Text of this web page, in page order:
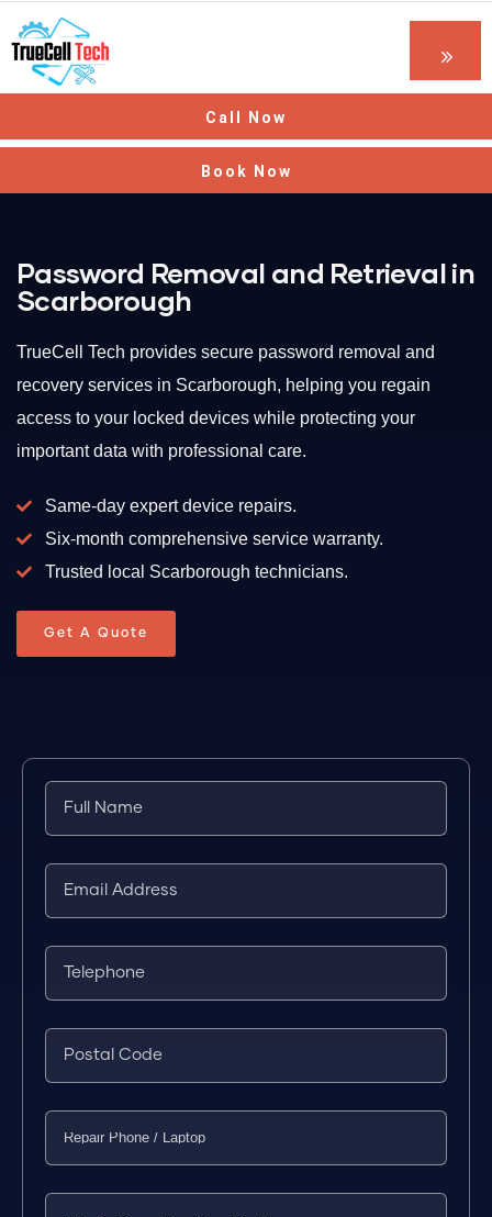
Call Now
Book Now
Password Removal and Retrieval in
Scarborough
TrueCell Tech provides secure password removal and
recovery services in Scarborough, helping you regain
access to your locked devices while protecting your
important data with professional care.
Same-day expert device repairs.
Six-month comprehensive service warranty.
Trusted local Scarborough technicians.
Get A Quote